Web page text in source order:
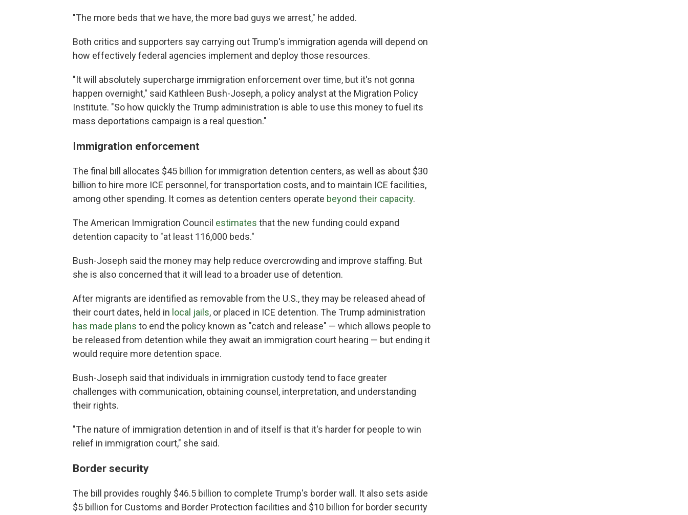
"The more beds that we have, the more bad guys we arrest," he added.
Both critics and supporters say carrying out Trump's immigration agenda will depend on
how effectively federal agencies implement and deploy those resources.
"It will absolutely supercharge immigration enforcement over time, but it's not gonna
happen overnight," said Kathleen Bush-Joseph, a policy analyst at the Migration Policy
Institute. "So how quickly the Trump administration is able to use this money to fuel its
mass deportations campaign is a real question."
Immigration enforcement
The final bill allocates $45 billion for immigration detention centers, as well as about $30
billion to hire more ICE personnel, for transportation costs, and to maintain ICE facilities,
among other spending. It comes as detention centers operate beyond their capacity.
The American Immigration Council estimates that the new funding could expand
detention capacity to "at least 116,000 beds."
Bush-Joseph said the money may help reduce overcrowding and improve staffing. But
she is also concerned that it will lead to a broader use of detention.
After migrants are identified as removable from the U.S., they may be released ahead of
their court dates, held in local jails, or placed in ICE detention. The Trump administration
has made plans to end the policy known as "catch and release" — which allows people to
be released from detention while they await an immigration court hearing — but ending it
would require more detention space.
Bush-Joseph said that individuals in immigration custody tend to face greater
challenges with communication, obtaining counsel, interpretation, and understanding
their rights.
"The nature of immigration detention in and of itself is that it's harder for people to win
relief in immigration court," she said.
Border security
The bill provides roughly $46.5 billion to complete Trump's border wall. It also sets aside
$5 billion for Customs and Border Protection facilities and $10 billion for border security